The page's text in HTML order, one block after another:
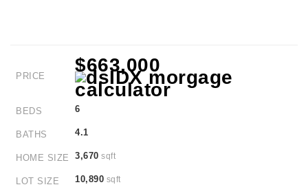
PRICE
$663,000
BEDS 6
BATHS 4.1
HOME SIZE 3,670 sqft
LOT SIZE 10,890 sqft